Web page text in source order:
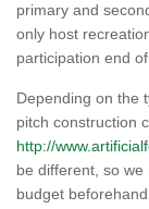
primary and
only host
participation end
Depending on the
pitch construction
http://
be different, so
budget beforehand.